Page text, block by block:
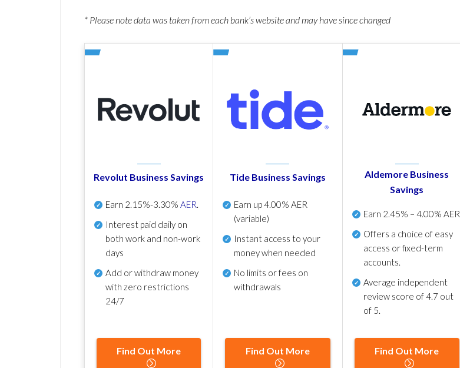
* Please note data was taken from each bank’s website and may have since changed
Revolut Business Savings
Earn 2.15%-3.30% AER.
Interest paid daily on
both work and non-work
days
Add or withdraw money
with zero restrictions
24/7
Find Out More
Tide Business Savings
Earn up4.00% AER
(variable)
Instant access to your
money when needed
No limits or fees on
withdrawals
Find Out More
Aldemore Business
Savings
Earn 2.45% – 4.00% AER
Offers a choice of easy
access or fixed-term
accounts.
Average independent
review score of4.7 out
of 5.
Find Out More